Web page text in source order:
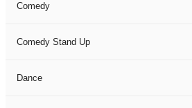
Comedy
Comedy Stand Up
Dance